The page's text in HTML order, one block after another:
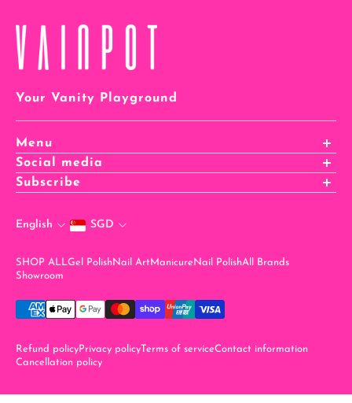
Your Vanity Playground
Menu
Affiliates Registration
Affiliates Login
Careers
Social media
Subscribe
Email
English SGD
SHOP ALLGel PolishNail ArtManicureNail PolishAll Brands
Showroom
Refund policyPrivacy policy Terms of serviceContact information
Cancellation policy